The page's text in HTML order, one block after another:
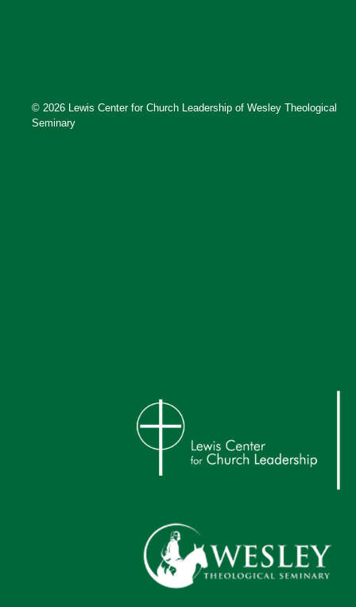
© 2026 Lewis Center for Church Leadership of Wesley Theological
Seminary